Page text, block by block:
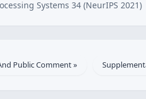
Systems 34 (NeurIPS 2021)
Public Comment »